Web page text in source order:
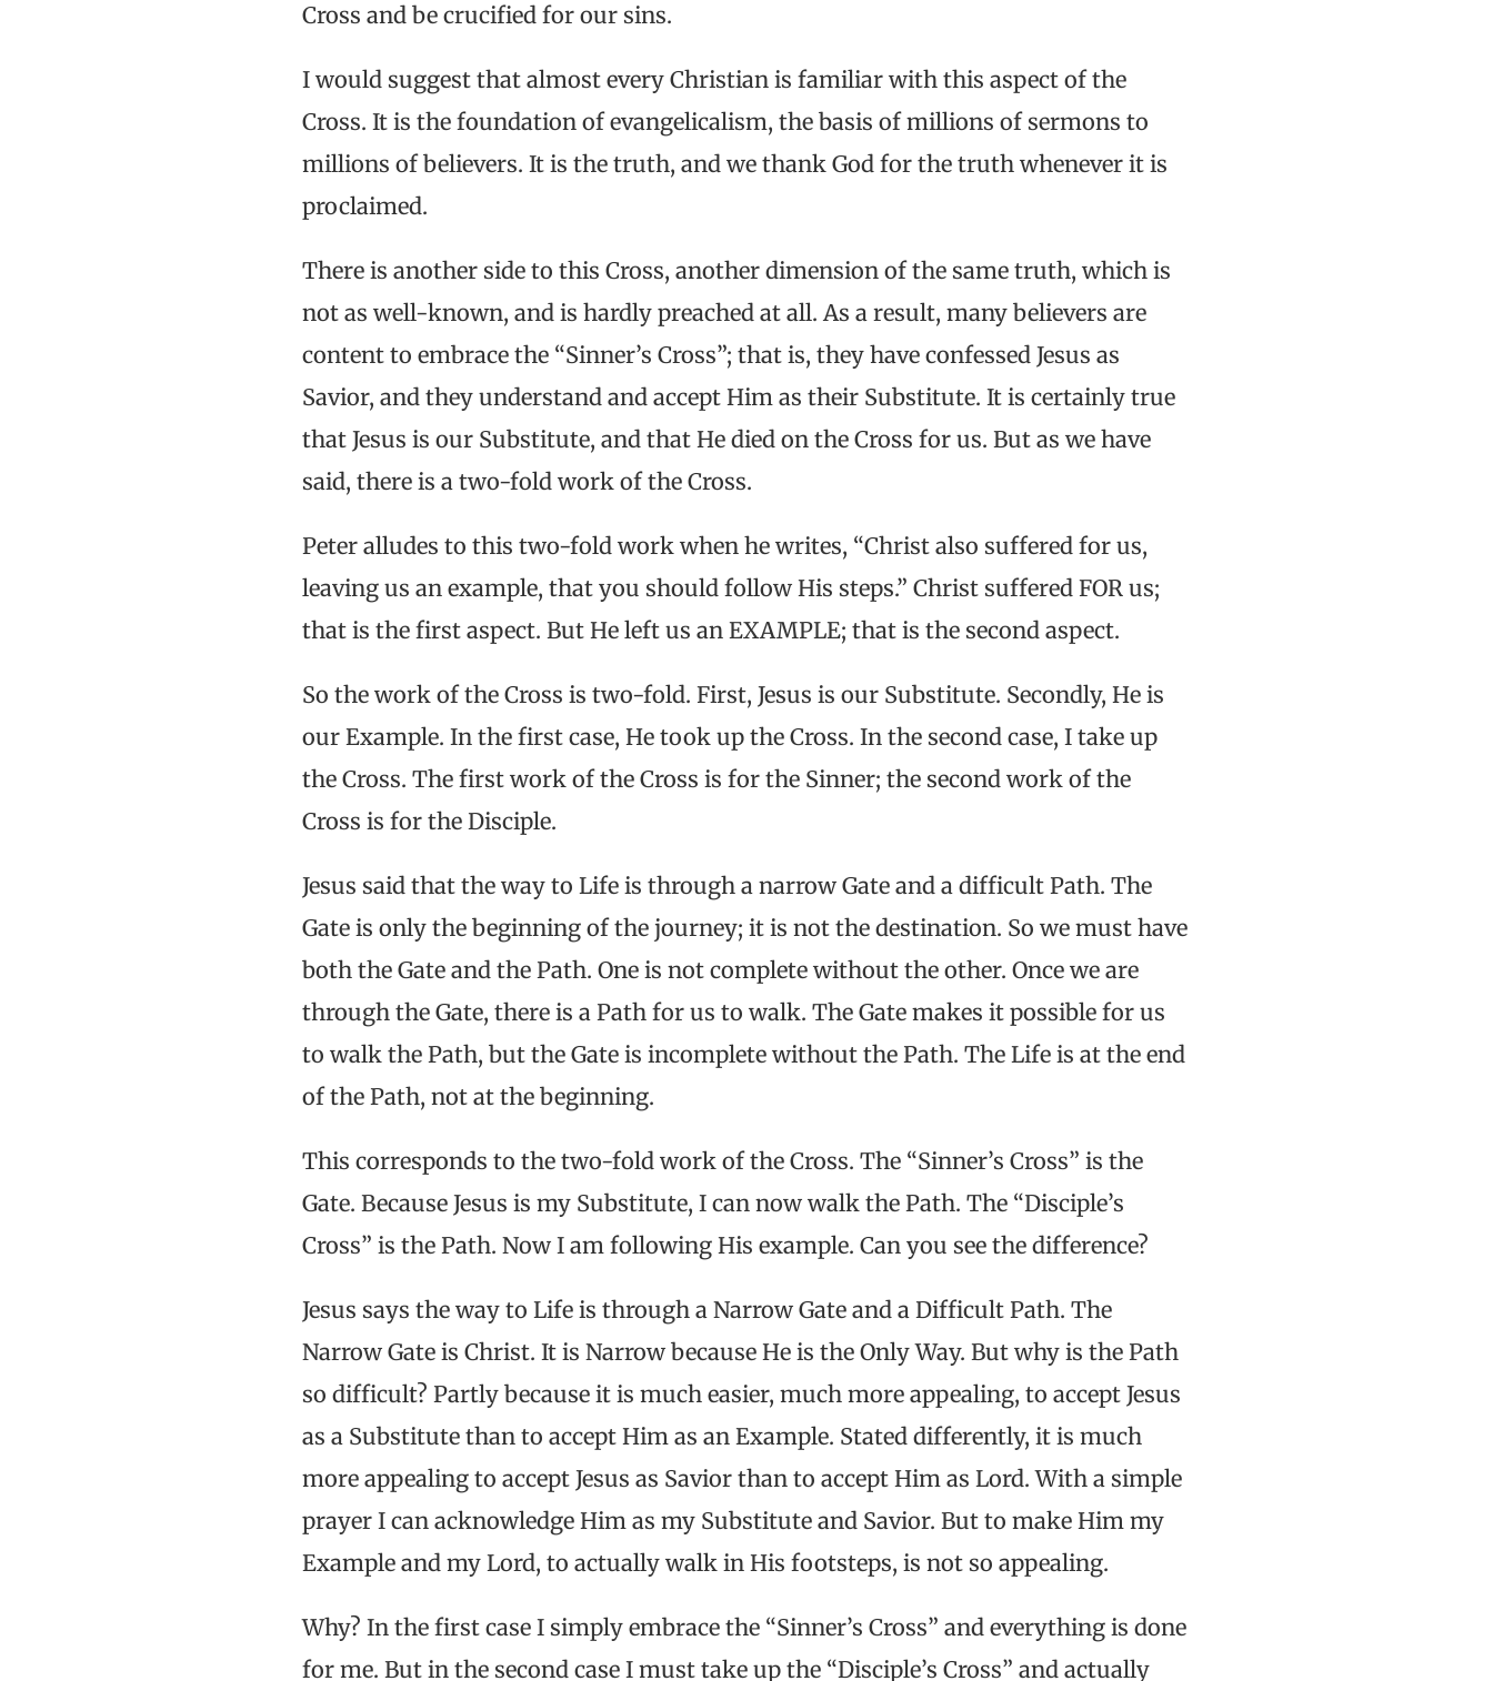
Cross and be crucified for our sins.
I would suggest that almost every Christian is familiar with this aspect of the
Cross. It is the foundation of evangelicalism, the basis of millions of sermons to
millions of believers. It is the truth, and we thank God for the truth whenever it is
proclaimed.
There is another side to this Cross, another dimension of the same truth, which is
not as well-known, and is hardly preached at all. As a result, many believers are
content to embrace the “Sinner’s Cross”; that is, they have confessed Jesus as
Savior, and they understand and accept Him as their Substitute. It is certainly true
that Jesus is our Substitute, and that He died on the Cross for us. But as we have
said, there is a two-fold work of the Cross.
Peter alludes to this two-fold work when he writes, “Christ also suffered for us,
leaving us an example, that you should follow His steps.” Christ suffered FOR us;
that is the first aspect. But He left us an EXAMPLE; that is the second aspect.
So the work of the Cross is two-fold. First, Jesus is our Substitute. Secondly, He is
our Example. In the first case, He took up the Cross. In the second case, I take up
the Cross. The first work of the Cross is for the Sinner; the second work of the
Cross is for the Disciple.
Jesus said that the way to Life is through a narrow Gate and a difficult Path. The
Gate is only the beginning of the journey; it is not the destination. So we must have
both the Gate and the Path. One is not complete without the other. Once we are
through the Gate, there is a Path for us to walk. The Gate makes it possible for us
to walk the Path, but the Gate is incomplete without the Path. The Life is at the end
of the Path, not at the beginning.
This corresponds to the two-fold work of the Cross. The “Sinner’s Cross” is the
Gate. Because Jesus is my Substitute, I can now walk the Path. The “Disciple’s
Cross” is the Path. Now I am following His example. Can you see the difference?
Jesus says the way to Life is through a Narrow Gate and a Difficult Path. The
Narrow Gate is Christ. It is Narrow because He is the Only Way. But why is the Path
so difficult? Partly because it is much easier, much more appealing, to accept Jesus
as a Substitute than to accept Him as an Example. Stated differently, it is much
more appealing to accept Jesus as Savior than to accept Him as Lord. With a simple
prayer I can acknowledge Him as my Substitute and Savior. But to make Him my
Example and my Lord, to actually walk in His footsteps, is not so appealing.
Why? In the first case I simply embrace the “Sinner’s Cross” and everything is done
for me. But in the second case I must take up the “Disciple’s Cross” and actually